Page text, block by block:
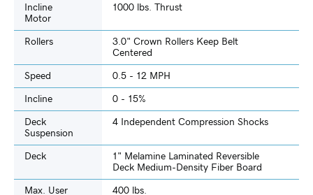
Incline
Motor
1000 lbs. Thrust
Rollers
3.0" Crown Rollers Keep Belt
Centered
Speed 0.5 - 12 MPH
Incline 0 - 15%
Deck
Suspension
4 Independent Compression Shocks
Deck
1" Melamine Laminated Reversible
Deck Medium-Density Fiber Board
Max. User
400 lbs.